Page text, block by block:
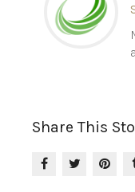
Share This